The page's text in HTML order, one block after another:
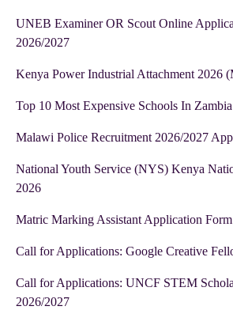
UNEB Examiner OR Scout Online
2026/2027
Kenya Power Industrial Attachment 2026
Top 10 Most Expensive Schools In
Malawi Police Recruitment 2026/2027
National Youth Service (NYS) Kenya
2026
Matric Marking Assistant Application
Call for Applications: Google Creative
Call for Applications: UNCF STEM
2026/2027